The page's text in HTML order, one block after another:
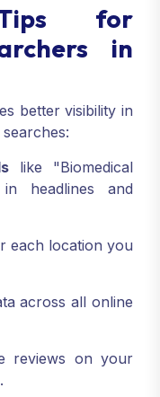
for
in
better visibility in
like "Biomedical
headlines and
each location you
across all online
reviews on your